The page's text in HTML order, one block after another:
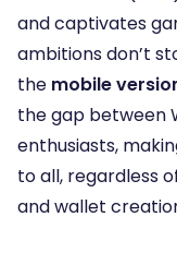
and captivates
ambitions don’t
the mobile
the gap between
enthusiasts,
to all, regardless
and wallet